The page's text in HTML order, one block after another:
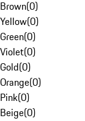
Brown(0)
Yellow(0)
Green(0)
Violet(0)
Gold(0)
Orange(0)
Pink(0)
Beige(0)